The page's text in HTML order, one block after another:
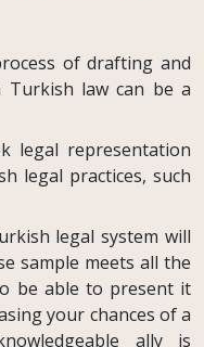
of drafting and
Turkish law can be a
legal representation
legal practices, such
legal system will
sample meets all the
be able to present it
your chances of a
ally is